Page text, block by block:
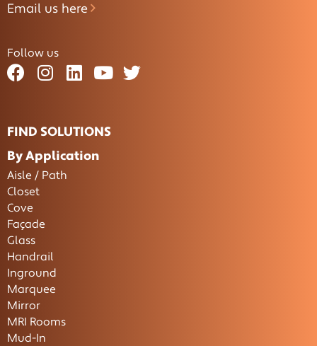
Email us here
Follow us
FIND SOLUTIONS
By Application
Aisle / Path
Closet
Cove
Façade
Glass
Handrail
Inground
Marquee
Mirror
MRI Rooms
Mud-In